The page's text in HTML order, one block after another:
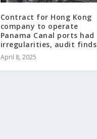
Contract for Hong Kong
company to operate
Panama Canal ports had
irregularities, audit finds
April 8, 2025